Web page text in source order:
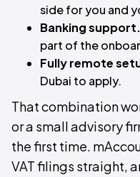
side for you and
Banking support.
part of the
Fully remote
Dubai to apply.
That combination
or a small advisory
the first time.
VAT filings straight,